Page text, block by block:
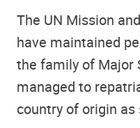
The UN Mission
have maintained
the family of Major
managed to
country of origin as